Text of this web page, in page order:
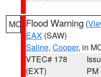
MO Flood Warning (
EAX (SAW)
Saline, Cooper, in
VTEC# 178
(EXT)
PM